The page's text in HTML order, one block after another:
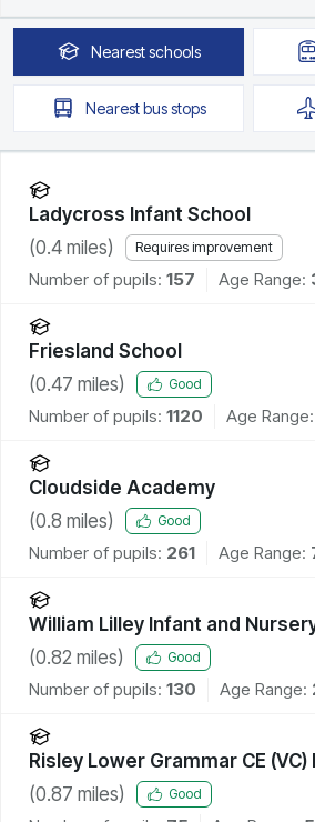
Nearestschools
Nearestbus stops
Ladycross Infant School
(0.4 miles) Requires improvement
Number of pupils: 157 Age Range:
Friesland School
(0.47 miles) Good
Number of pupils: 1120 Age Range:
Cloudside Academy
(0.8 miles) Good
Number of pupils: 261 Age Range:
William Lilley Infant and
(0.82 miles) Good
Number of pupils: 130 Age Range:
Risley Lower Grammar CE
(0.87 miles) Good